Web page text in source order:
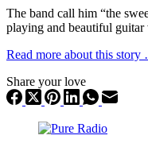
The band call him “the
playing and beautiful guitar
Read more about this
Share your love